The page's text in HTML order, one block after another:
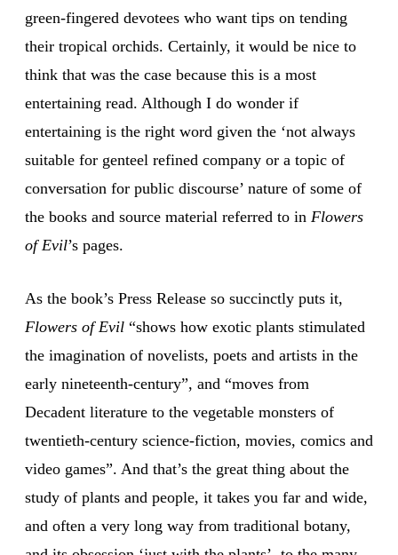
green-fingered devotees who want tips on tending
their tropical orchids. Certainly, it would be nice to
think that was the case because this is a most
entertaining read. Although I do wonder if
entertaining is the right word given the ‘not always
suitable for genteel refined company or a topic of
conversation for public discourse’ nature of some of
the books and source material referred to in Flowers
of Evil’s pages.
As the book’s Press Release so succinctly puts it,
Flowers of Evil “shows how exotic plants stimulated
the imagination of novelists, poets and artists in the
early nineteenth-century”, and “moves from
Decadent literature to the vegetable monsters of
twentieth-century science-fiction, movies, comics and
video games”. And that’s the great thing about the
study of plants and people, it takes you far and wide,
and often a very long way from traditional botany,